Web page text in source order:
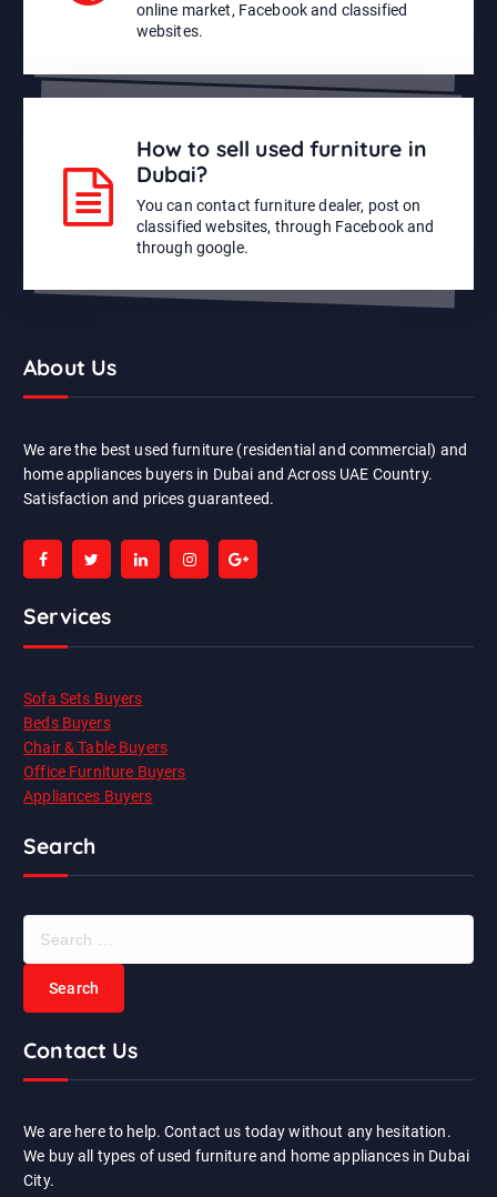
online market, Facebook and classified
websites.
How to sell used furniture in
Dubai?
You can contact furniture dealer, post on
classified websites, through Facebook and
through google.
About Us
We are the best used furniture (residential and commercial) and
home appliances buyers in Dubai and Across UAE Country.
Satisfaction and prices guaranteed.
Services
Sofa Sets Buyers
Beds Buyers
Chair & Table Buyers
Office Furniture Buyers
Appliances Buyers
Search
h
Contact Us
We are here to help. Contact us today without any hesitation.
We buy all types of used furniture and home appliances in Dubai
City.